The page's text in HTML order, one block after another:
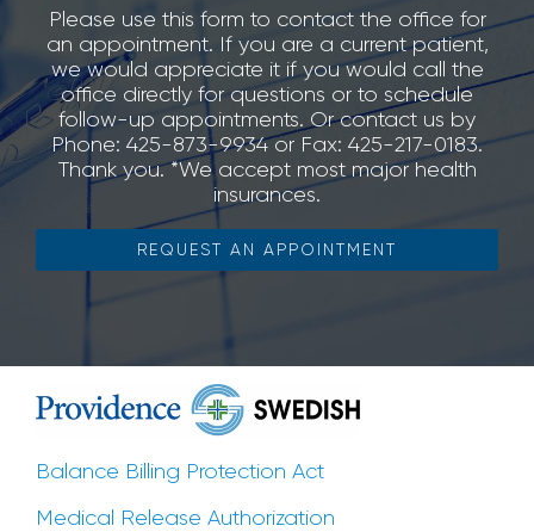
Please use this form to contact the office for
an appointment. If you are a current patient,
we would appreciate it if you would call the
office directly for questions or to schedule
follow-up appointments. Or contact us by
Phone: 425-873-9934 or Fax: 425-217-0183.
Thank you. *We accept most major health
insurances.
REQUEST AN APPOINTMENT
Balance Billing Protection Act
Medical Release Authorization